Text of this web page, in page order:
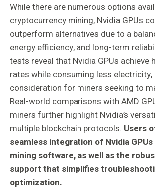
While there are numerous options
cryptocurrency mining, Nvidia GPUs
outperform alternatives due to a
energy efficiency, and long-term
tests reveal that Nvidia GPUs achieve
rates while consuming less electricity,
consideration for miners seeking to
Real-world comparisons with AMD
miners further highlight Nvidia’s
multiple blockchain protocols. Users
seamless integration of Nvidia
mining software, as well as the
support that simplifies
optimization.